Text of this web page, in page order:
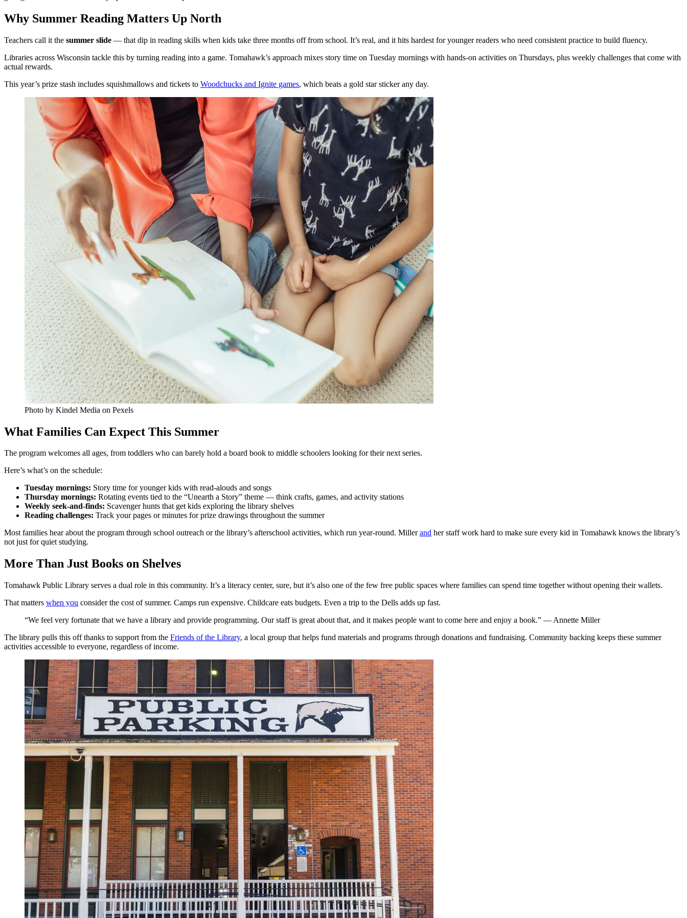
Why Summer Reading Matters Up North
Teachers call it the summer slide — that dip in reading skills when kids take three months off from school. It’s real, and it hits hardest for younger readers who need consistent practice to build fluency.
Libraries across Wisconsin tackle this by turning reading into a game. Tomahawk’s approach mixes story time on Tuesday mornings with hands-on activities on Thursdays, plus weekly challenges that come with
actual rewards.
This year’s prize stash includes squishmallows and tickets to Woodchucks and Ignite games, which beats a gold star sticker any day.
Photo by Kindel Media on Pexels
What Families Can Expect This Summer
The program welcomes all ages, from toddlers who can barely hold a board book to middle schoolers looking for their next series.
Here’s what’s on the schedule:
Tuesday mornings: Story time for younger kids with read-alouds and songs
Thursday mornings: Rotating events tied to the “Unearth a Story” theme — think crafts, games, and activity stations
Weekly seek-and-finds: Scavenger hunts that get kids exploring the library shelves
Reading challenges: Track your pages or minutes for prize drawings throughout the summer
Most families hear about the program through school outreach or the library’s afterschool activities, which run year-round. Millerand her staff work hard to make sure every kid in Tomahawk knows the library’s
not just for quiet studying.
More Than Just Books on Shelves
Tomahawk Public Library serves a dual role in this community. It’s a literacy center, sure, but it’s also one of the few free public spaces where families can spend time together without opening their wallets.
That matters when you consider the cost of summer. Camps run expensive. Childcare eats budgets. Even a trip to the Dells adds up fast.
“We feel very fortunate that we have a library and provide programming. Our staff is great about that, and it makes people want to come here and enjoy a book.” — Annette Miller
The library pulls this off thanks to support from the Friends of the Library, a local group that helps fund materials and programs through donations and fundraising. Community backing keeps these summer
activities accessible to everyone, regardless of income.